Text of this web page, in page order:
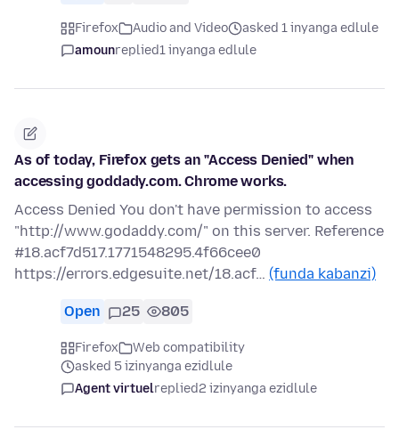
Firefox Audio and Video
asked 1 inyanga edlule
amounreplied1 inyanga edlule
As of today, Firefox gets an "Access Denied" when
accessing goddady.com. Chrome works.
Access Denied You don't have permission to access
"http://www.godaddy.com/" on this server. Reference
#18.acf7d517.1771548295.4f66cee0
https://errors.edgesuite.net/18.acf… (funda kabanzi)
Open 25 805
Firefox
Web compatibility
asked 5 izinyanga ezidlule
Agent virtuelreplied2 izinyanga ezidlule